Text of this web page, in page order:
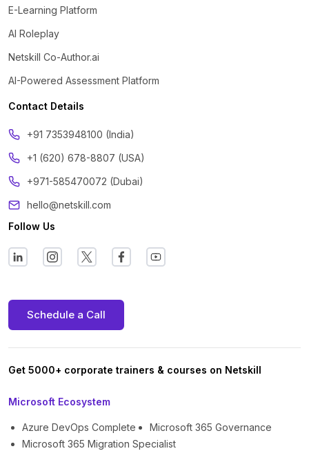
E-Learning Platform
AI Roleplay
Netskill Co-Author.ai
AI-Powered Assessment Platform
Contact Details
‪+91 7353948100 (India)
+1 (620) 678-8807 (USA)
+971-585470072 (Dubai)
hello@netskill.com
Follow Us
Schedule a Call
Get 5000+ corporate trainers & courses on Netskill
Microsoft Ecosystem
Azure DevOps Complete
Microsoft 365 Governance
Microsoft 365 Migration Specialist